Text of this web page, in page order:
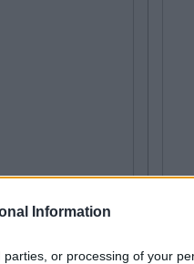
Information
or processing of your